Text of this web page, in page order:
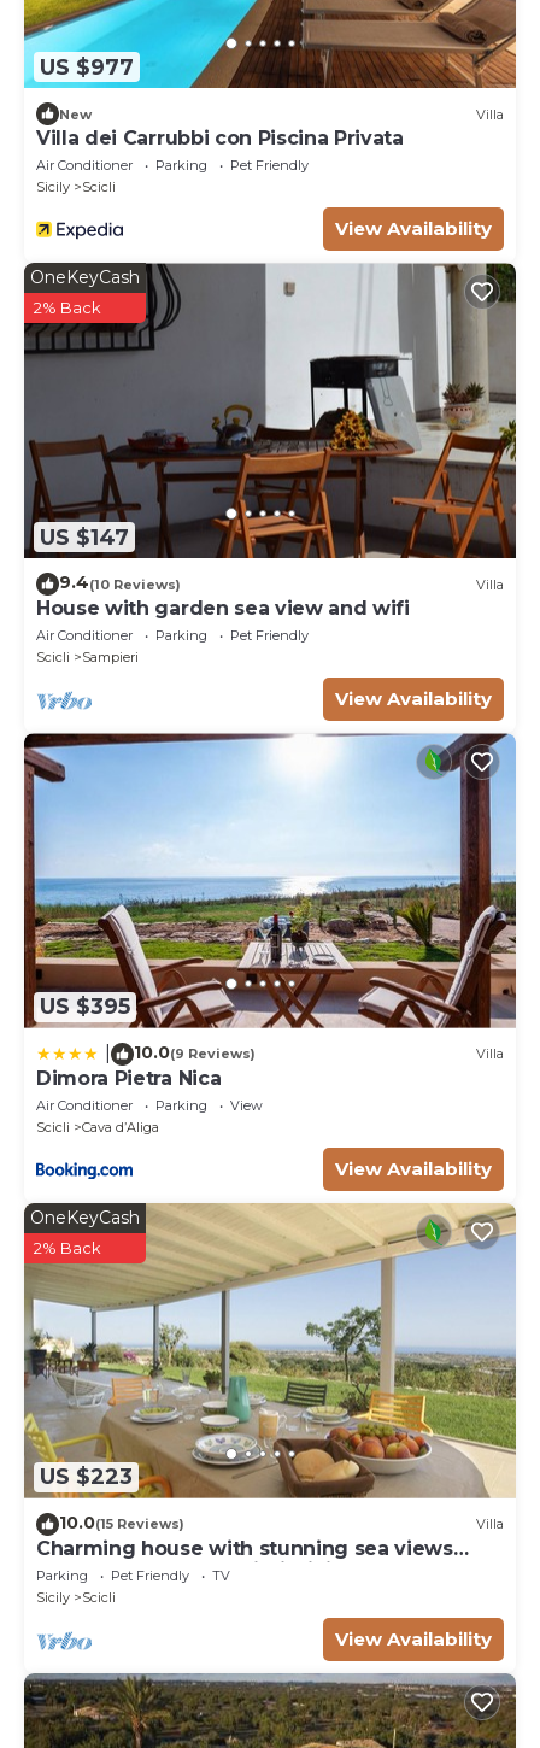
or additional cleaning required.
US $977
New Villa
Villa dei Carrubbi con Piscina Privata
Air Conditioner Parking
Pet Friendly
Sicily
Scicli
View Availability
US $147
OneKeyCash
2% Back
9.4(10 Reviews) Villa
House with garden sea view and wifi
Air Conditioner Parking
Pet Friendly
Scicli
Sampieri
View Availability
US $395
10.0(9 Reviews) Villa
Dimora Pietra Nica
Air Conditioner Parking
View
Scicli
Cava dʼAliga
View Availability
US $223
OneKeyCash
2% Back
10.0(15 Reviews) Villa
Charming house with stunning sea views
over the bay of Sampieri, Sicily 6 people
Parking Pet Friendly
TV
Sicily
Scicli
View Availability